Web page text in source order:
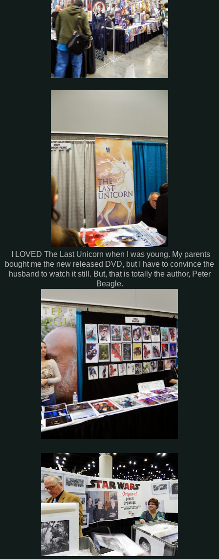
I LOVED The Last Unicorn when I was young. My parents
bought me the new released DVD, but I have to convince the
husband to watch it still. But, that is totally the author, Peter
Beagle.